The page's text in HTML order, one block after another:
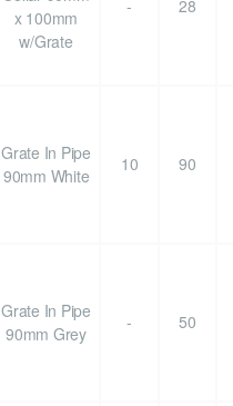
x 100mm
w/Grate
- 28
Grate In Pipe
90mm White
10 90
Grate In Pipe
90mm Grey
- 50